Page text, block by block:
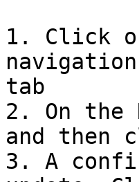
1. Click
tab
2. On
and then
3. A